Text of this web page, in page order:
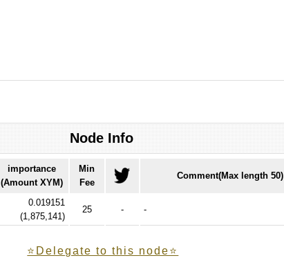
Node Info
importance
(Amount XYM)
Min
Fee
Comment(Max length 50)
0.019151
(1,875,141 )
25 - -
⭐️Delegate to this node⭐